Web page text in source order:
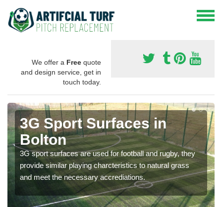
We offer a Free quote
and design service, get in
touch today.
3G Sport Surfaces in
Bolton
3G sport surfaces are used for football and rugby, they
provide similar playing charcteristics to natural grass
and meet the necessary accrediations.